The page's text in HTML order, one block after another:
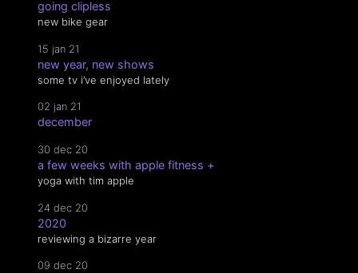
going clipless
new bike gear
15 jan 21
new year, new shows
some tv i’ve enjoyed lately
02 jan 21
december
30 dec 20
a few weeks with apple fitness +
yoga with tim apple
24 dec 20
2020
reviewing a bizarre year
09 dec 20